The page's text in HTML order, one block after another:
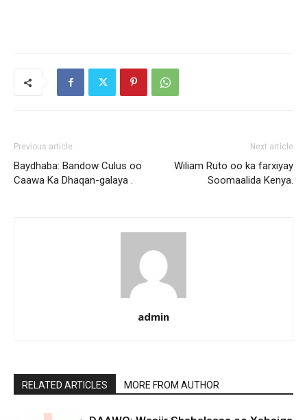
Previous article
Baydhaba: Bandow Culus oo
Caawa Ka Dhaqan-galaya .
Next article
Wiliam Ruto oo ka farxiyay
Soomaalida Kenya.
admin
RELATED ARTICLES MORE FROM AUTHOR